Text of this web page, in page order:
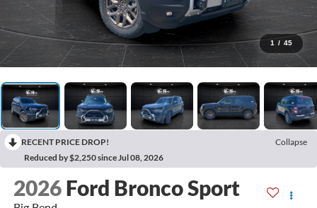
1 / 45
RECENT PRICE DROP!
Collapse
Reduced by $2,250 since Jul 08, 2026
2026 Ford Bronco Sport